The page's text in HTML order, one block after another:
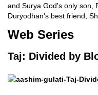
and Surya God's only son,
Duryodhan's best friend,
Web Series
Taj: Divided by